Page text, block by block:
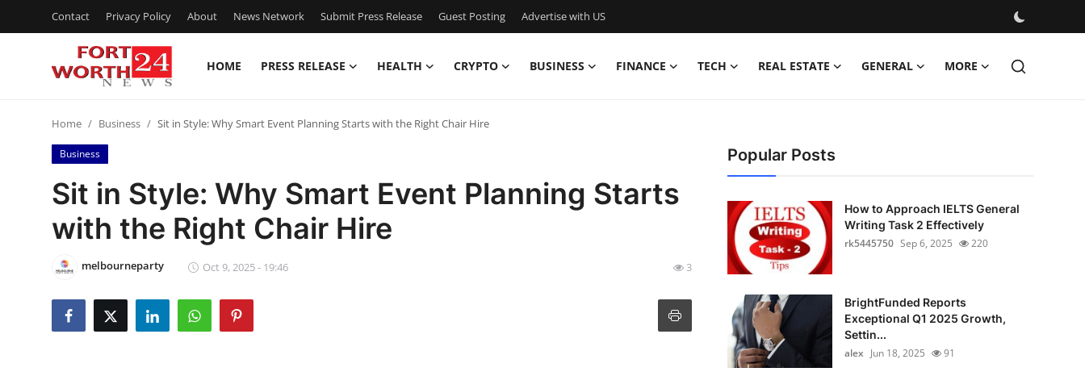
Contact Privacy Policy About News Network Submit Press Release Guest Posting Advertise with US
HOME PRESS RELEASE HEALTH CRYPTO BUSINESS FINANCE TECH REAL ESTATE GENERAL MORE
Contact
Press Release
Privacy Policy
News Network
Home Business Sit in Style: Why Smart Event Planning Starts with the Right Chair Hire
Business
Sit in Style: Why Smart Event Planning Starts
with the Right Chair Hire
melbourneparty Oct 9, 2025 - 19:46 3
Popular Posts
How to Approach IELTS General
Writing Task 2 Effectively
rk5445750 Sep 6, 2025 220
BrightFunded Reports
Exceptional Q1 2025 Growth,
Settin...
alex Jun 18, 2025 91